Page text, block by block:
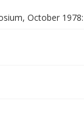
October